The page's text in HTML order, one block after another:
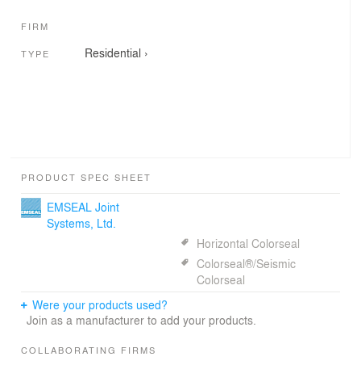
FIRM
TYPE Residential ›
PRODUCT SPEC SHEET
EMSEAL Joint
Systems, Ltd.
Horizontal Colorseal
Colorseal®/Seismic
Colorseal
Were your products used?
Join as a manufacturer to add your products.
COLLABORATING FIRMS